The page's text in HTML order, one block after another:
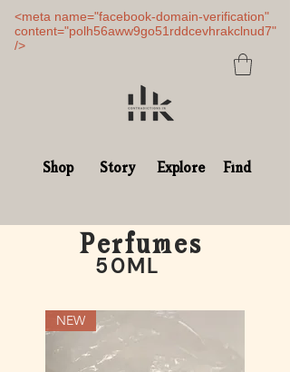
<meta name="facebook-domain-verification"
content="polh56aww9go51rddcevhrakclnud7"
/>
Shop Story Explore Find
Perfumes
50ML
NEW